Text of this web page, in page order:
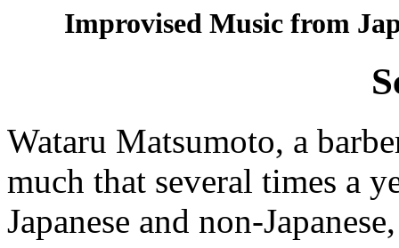
Improvised Music from
Wataru Matsumoto, a
much that several times a
Japanese and non-